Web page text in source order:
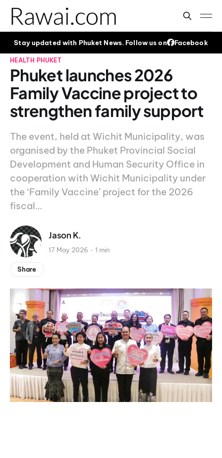
Stay updated with Phuket News. Follow us on Facebook
HEALTH PHUKET
Phuket launches 2026
Family Vaccine project to
strengthen family support
The event, held at Wichit Municipality, was
organised by the Phuket Provincial Social
Development and Human Security Office in
cooperation with Wichit Municipality under
the ‘Family Vaccine’ project for the 2026
fiscal…
Jason K.
17 May 2026 1 min
Share